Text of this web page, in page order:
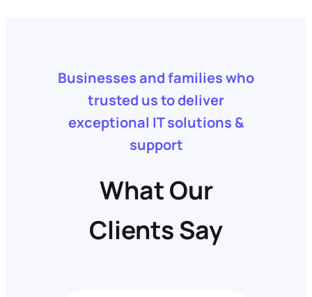
Businesses and families who
trusted us to deliver
exceptional IT solutions &
support
What Our
Clients Say